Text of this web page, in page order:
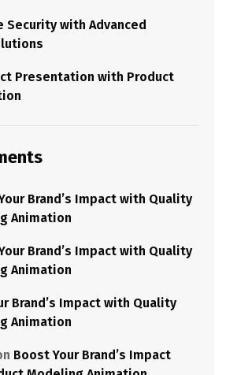
Security with Advanced
Presentation with Product
Brand’s Impact with Quality
Animation
Brand’s Impact with Quality
Animation
Brand’s Impact with Quality
Animation
Boost Your Brand’s Impact